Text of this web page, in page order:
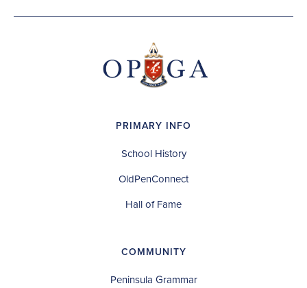
PRIMARY INFO
School History
OldPenConnect
Hall of Fame
COMMUNITY
Peninsula Grammar